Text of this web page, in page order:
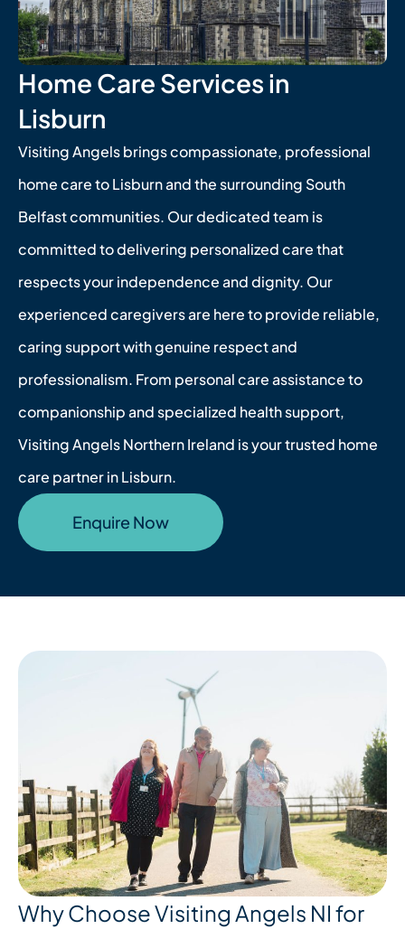
Home Care Services in
Lisburn
Visiting Angels brings compassionate, professional
home care to Lisburn and the surrounding South
Belfast communities. Our dedicated team is
committed to delivering personalized care that
respects your independence and dignity. Our
experienced caregivers are here to provide reliable,
caring support with genuine respect and
professionalism. From personal care assistance to
companionship and specialized health support,
Visiting Angels Northern Ireland is your trusted home
care partner in Lisburn.
Enquire Now
Why Choose Visiting Angels NI for